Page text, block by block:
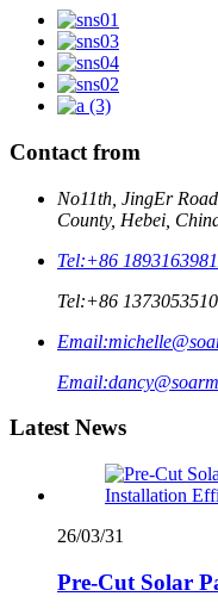
Contact from
No11th, JingEr
County, Hebei,
Tel:+86
Tel:+86
Email:
Email:
Latest News
26/03/31
Pre-Cut Solar